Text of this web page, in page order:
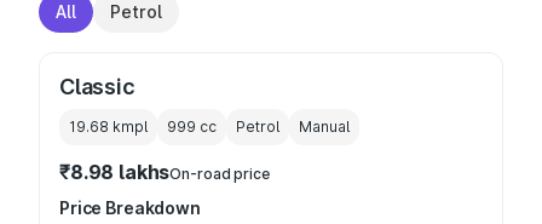
All Petrol
Classic
19.68 kmpl 999 cc Petrol Manual
₹8.98 lakhsOn-road price
Price Breakdown